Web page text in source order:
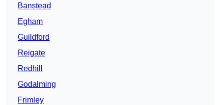
Banstead
Egham
Guildford
Reigate
Redhill
Godalming
Frimley